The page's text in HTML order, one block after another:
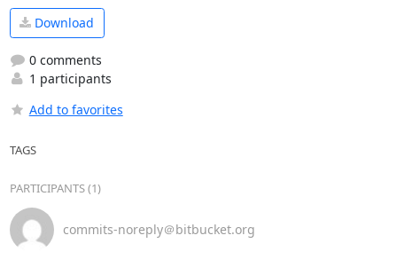
Download
0 comments
1 participants
Add to favorites
TAGS
PARTICIPANTS (1)
commits-noreply＠bitbucket.org